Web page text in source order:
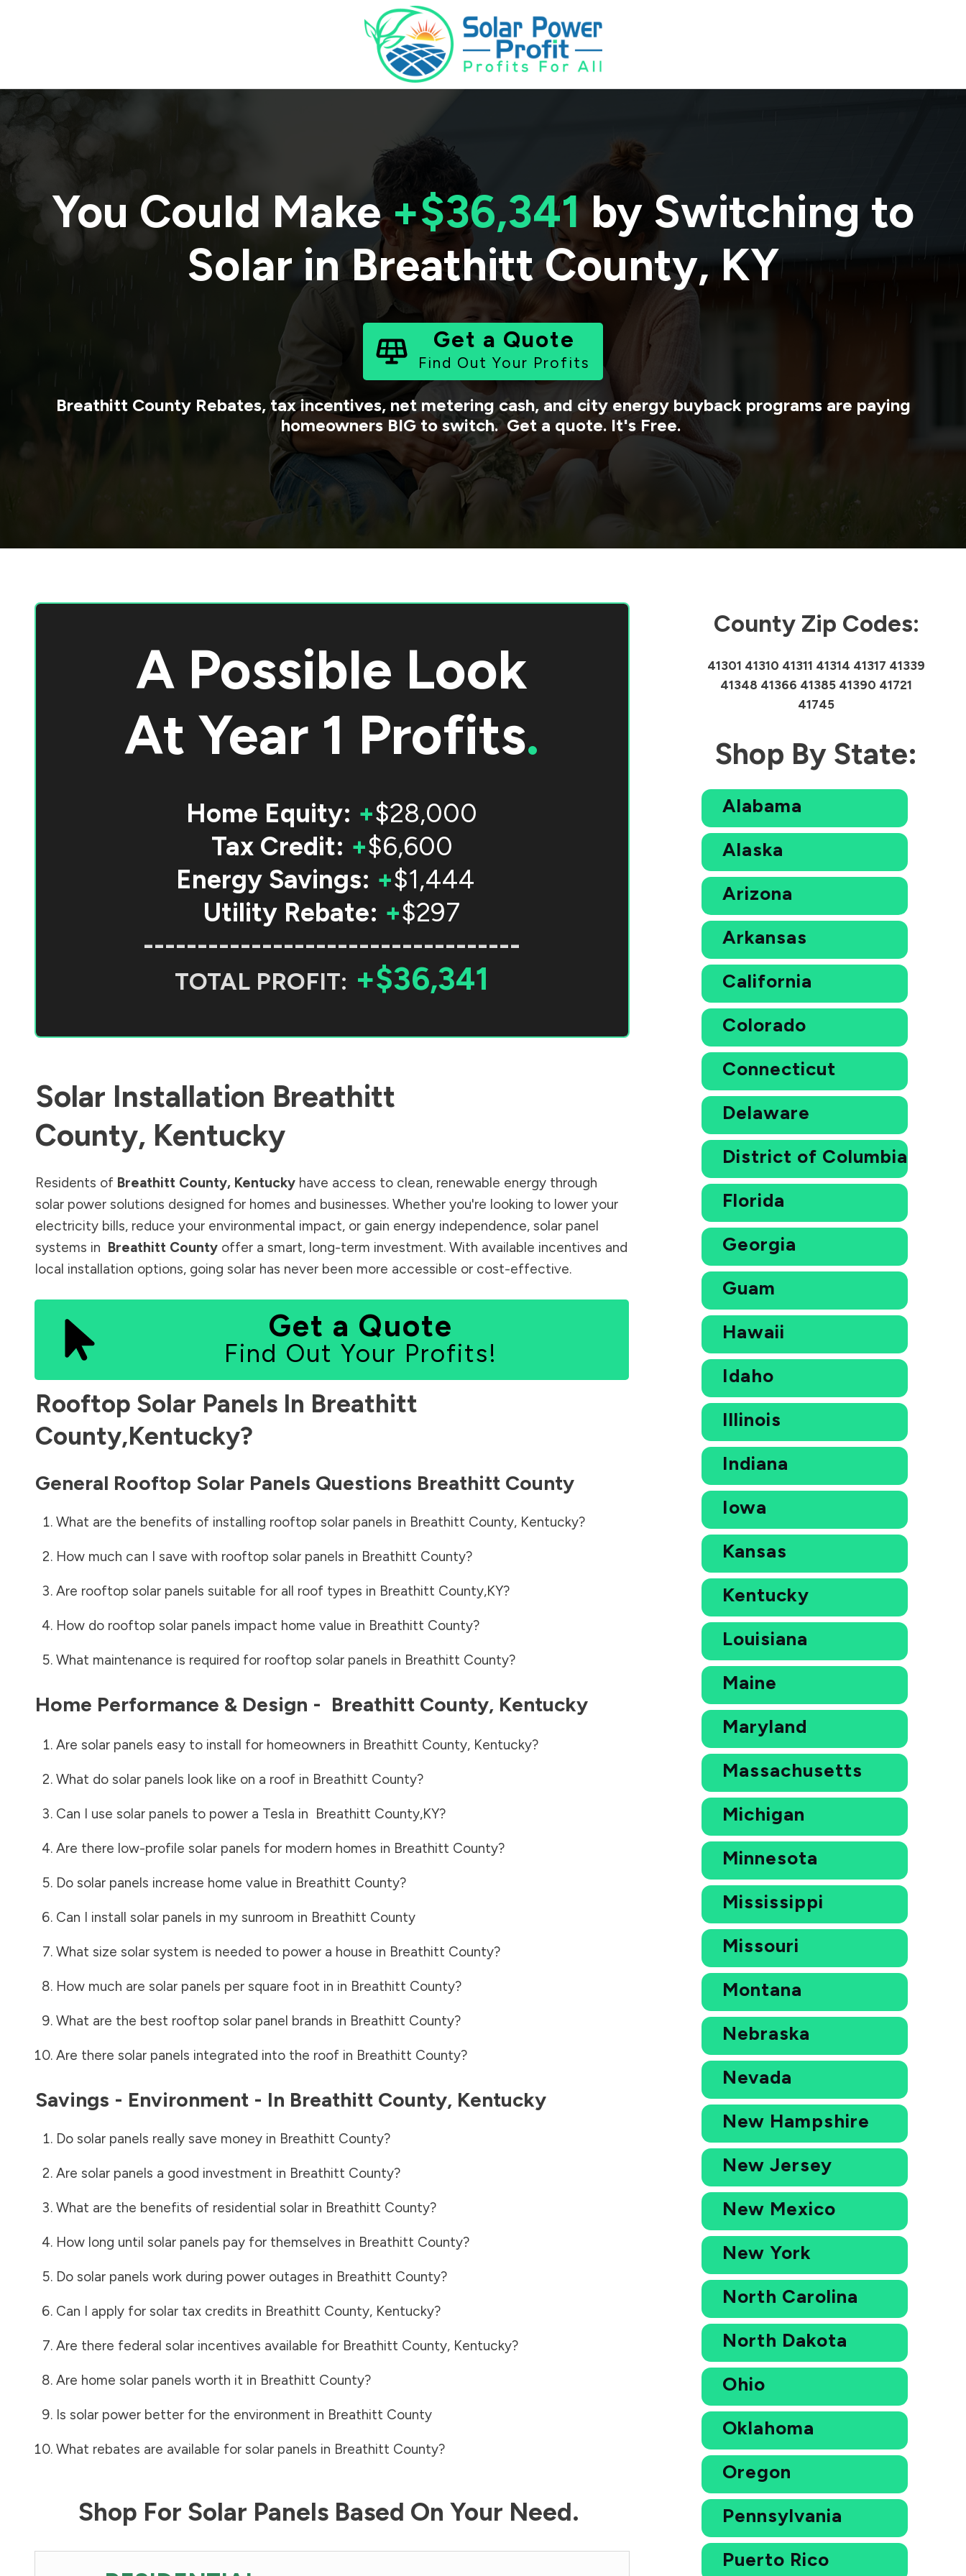
You Could Make+$36,341by Switching to
Solar in Breathitt County,KY
Get a Quote
Find Out Your Profits
Breathitt CountyRebates, tax incentives, net metering cash, and city energy buyback programs are paying
homeowners BIG to switch. Get a quote. It's Free.
A Possible Look
AtYear 1 Profits.
Home Equity: +$28,000
Tax Credit: +$6,600
Energy Savings: +$1,444
Utility Rebate: +$297
-----------------------------------
TOTAL PROFIT: +$36,341
Solar Installation Breathitt
County, Kentucky
Residents of Breathitt County, Kentucky have access to clean, renewable energy through
solar power solutions designed for homes and businesses. Whether you're looking to lower your
electricity bills, reduce your environmental impact, or gain energy independence, solar panel
systems in Breathitt County offer a smart, long-term investment. With available incentives and
local installation options, going solar has never been more accessible or cost-effective.
Get a Quote
Find Out Your Profits!
Rooftop Solar Panels In Breathitt
County,Kentucky?
General Rooftop Solar Panels Questions Breathitt County
What are the benefits of installing rooftop solar panels in Breathitt County, Kentucky?
How much can I save with rooftop solar panels in Breathitt County?
Are rooftop solar panels suitable for all roof types in Breathitt County,KY?
How do rooftop solar panels impact home value in Breathitt County?
What maintenance is required for rooftop solar panels in Breathitt County?
Home Performance & Design - Breathitt County, Kentucky
Are solar panels easy to install for homeowners in Breathitt County, Kentucky?
What do solar panels look like on a roof in Breathitt County?
Can I use solar panels to power a Tesla in Breathitt County,KY?
Are there low-profile solar panels for modern homes in Breathitt County?
Do solar panels increase home value in Breathitt County?
Can I install solar panels in my sunroom in Breathitt County
What size solar system is needed to power a house in Breathitt County?
How much are solar panels per square foot in in Breathitt County?
What are the best rooftop solar panel brands in Breathitt County?
Are there solar panels integrated into the roof in Breathitt County?
Savings - Environment - In Breathitt County, Kentucky
Do solar panels really save money in Breathitt County?
Are solar panels a good investment in Breathitt County?
What are the benefits of residential solar in Breathitt County?
How long until solar panels pay for themselves in Breathitt County?
Do solar panels work during power outages in Breathitt County?
Can I apply for solar tax credits in Breathitt County, Kentucky?
Are there federal solar incentives available for Breathitt County, Kentucky?
Are home solar panels worth it in Breathitt County?
Is solar power better for the environment in Breathitt County
What rebates are available for solar panels in Breathitt County?
Shop For Solar Panels Based On Your Need.
County Zip Codes:
41301 41310 41311 41314 41317 41339
41348 41366 41385 41390 41721
41745
Shop By State:
Alabama
Alaska
Arizona
Arkansas
California
Colorado
Connecticut
Delaware
District of Columbia
Florida
Georgia
Guam
Hawaii
Idaho
Illinois
Indiana
Iowa
Kansas
Kentucky
Louisiana
Maine
Maryland
Massachusetts
Michigan
Minnesota
Mississippi
Missouri
Montana
Nebraska
Nevada
New Hampshire
New Jersey
New Mexico
New York
North Carolina
North Dakota
Ohio
Oklahoma
Oregon
Pennsylvania
Puerto Rico